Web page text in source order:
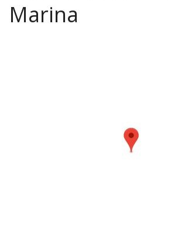
Marina